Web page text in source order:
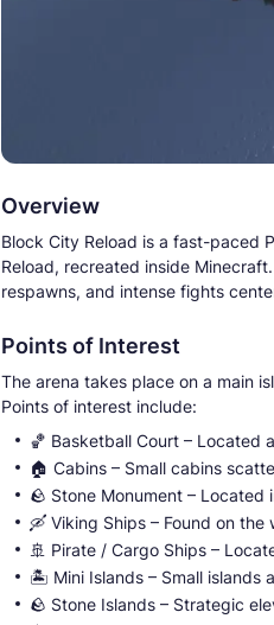
Overview
Block City Reload is a fast-paced
Reload, recreated inside
respawns, and intense fights
Points of Interest
The arena takes place on a main
Points of interest include:
🏀 Basketball Court – Located
🏠 Cabins – Small cabins
🪨 Stone Monument –
🛶 Viking Ships – Found on the
🚢 Pirate / Cargo Ships –
🏝️ Mini Islands – Small islands
🪨 Stone Islands – Strategic